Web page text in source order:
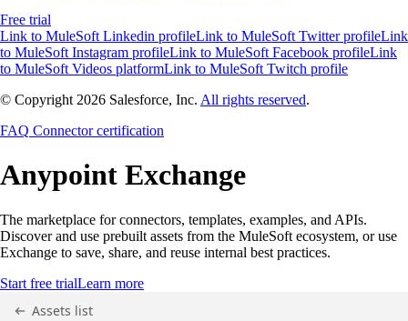
Free trial
Link to MuleSoft Linkedin profileLink to MuleSoft Twitter profileLink
to MuleSoft Instagram profileLink to MuleSoft Facebook profileLink
to MuleSoft Videos platformLink to MuleSoft Twitch profile
© Copyright 2026 Salesforce, Inc. All rights reserved.
FAQ Connector certification
Anypoint Exchange
The marketplace for connectors, templates, examples, and APIs.
Discover and use prebuilt assets from the MuleSoft ecosystem, or use
Exchange to save, share, and reuse internal best practices.
Start free trialLearn more